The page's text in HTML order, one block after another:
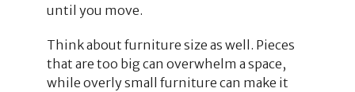
until you move.
Think about furniture size as well. Pieces
that are too big can overwhelm a space,
while overly small furniture can make it